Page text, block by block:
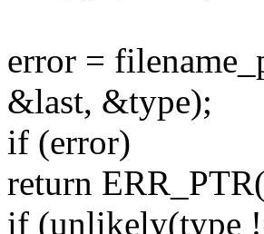
error =
&last, &type);
if (error)
return
if (unlikely(type